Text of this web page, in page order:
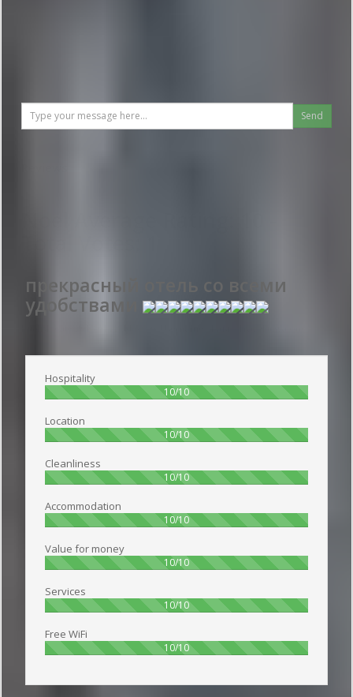
Send
прекрасный отель со всеми
удобствами
Hospitality
10/10100%
Location
10/10100%
Cleanliness
10/10100%
Accommodation
10/10100%
Value for money
10/10100%
Services
10/10100%
Free WiFi
10/10100%